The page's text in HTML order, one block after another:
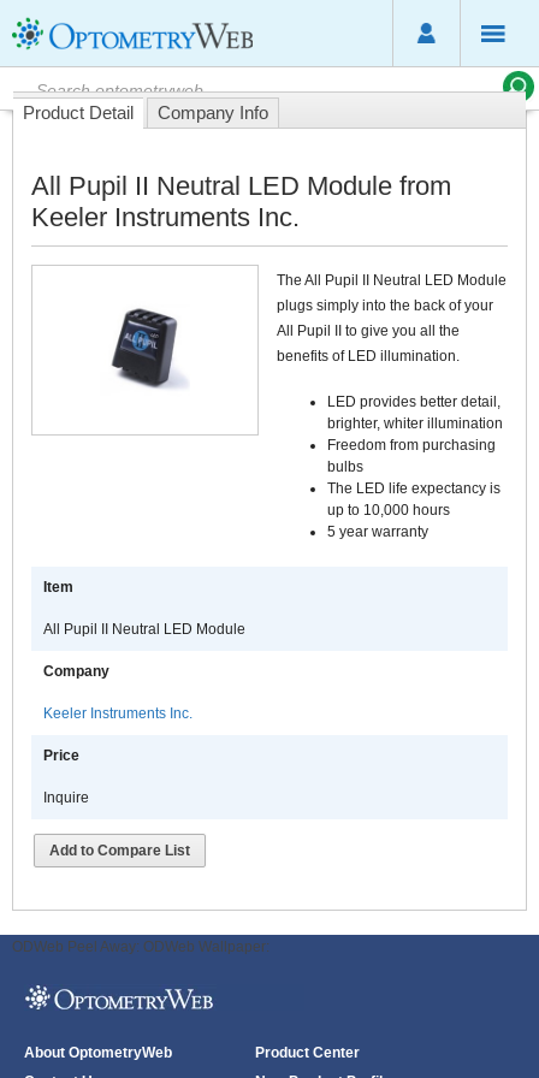
Product Detail Company Info
All Pupil II Neutral LED Module from
Keeler Instruments Inc.
The All Pupil II Neutral LED Module
plugs simply into the back of your
All Pupil II to give you all the
benefits of LED illumination.
LED provides better detail,
brighter, whiter illumination
Freedom from purchasing
bulbs
The LED life expectancy is
up to 10,000 hours
5 year warranty
Item
All Pupil II Neutral LED Module
Company
Keeler Instruments Inc.
Price
Inquire
Add to Compare List
ODWeb Peel Away: ODWeb Wallpaper:
About OptometryWeb
Product Center